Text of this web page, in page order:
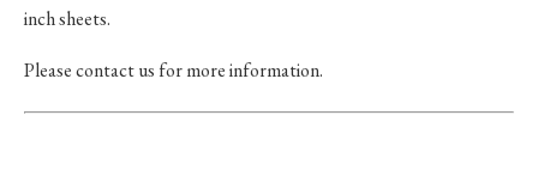
inch sheets.
Please contact us for more information.